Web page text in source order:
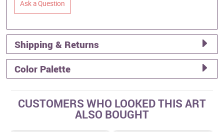
Ask a Question
Shipping & Returns
Color Palette
CUSTOMERS WHO LOOKED THIS ART
ALSO BOUGHT